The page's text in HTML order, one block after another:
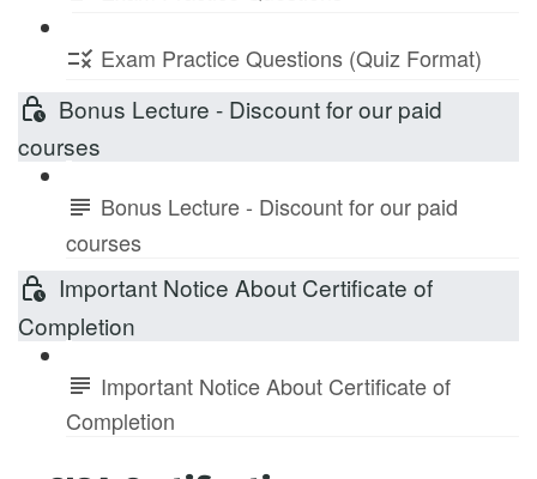
Exam Practice Questions (Quiz Format)
Bonus Lecture - Discount for our paid
courses
Bonus Lecture - Discount for our paid
courses
Important Notice About Certificate of
Completion
Important Notice About Certificate of
Completion